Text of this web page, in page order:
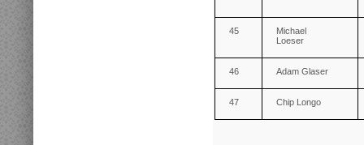
45
Michael
Loeser
46 Adam Glaser
47 Chip Longo